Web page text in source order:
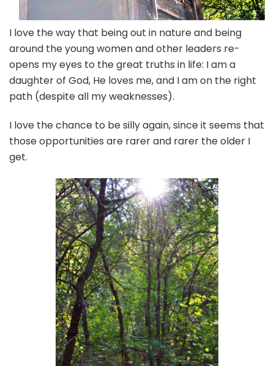
I love the way that being out in nature and being
around the young women and other leaders re-
opens my eyes to the great truths in life: I am a
daughter of God, He loves me, and I am on the right
path (despite all my weaknesses).
I love the chance to be silly again, since it seems that
those opportunities are rarer and rarer the older I
get.